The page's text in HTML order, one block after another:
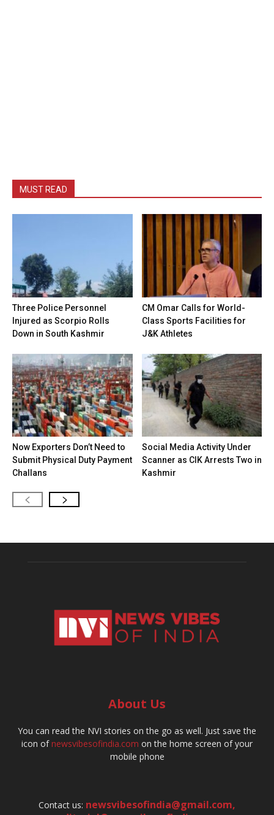
MUST READ
Three Police Personnel
Injured as Scorpio Rolls
Down in South Kashmir
CM Omar Calls for World-
Class Sports Facilities for
J&K Athletes
Now Exporters Don’t Need to
Submit Physical Duty Payment
Challans
Social Media Activity Under
Scanner as CIK Arrests Two in
Kashmir
About Us
You can read the NVI stories on the go as well. Just save the
icon ofnewsvibesofindia.com on the home screen of your
mobile phone
Contact us: newsvibesofindia@gmail.com,